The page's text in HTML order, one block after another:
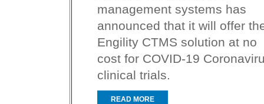
management systems has
announced that it will offer
Engility CTMS solution at no
cost for COVID-19
clinical trials.
READ MORE